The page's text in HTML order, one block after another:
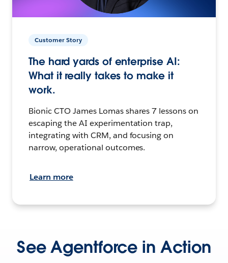
Customer Story
The hard yards of enterprise AI:
What it really takes to make it
work.
Bionic CTO James Lomas shares 7 lessons on
escaping the AI experimentation trap,
integrating with CRM, and focusing on
narrow, operational outcomes.
Learn more
See Agentforce in Action